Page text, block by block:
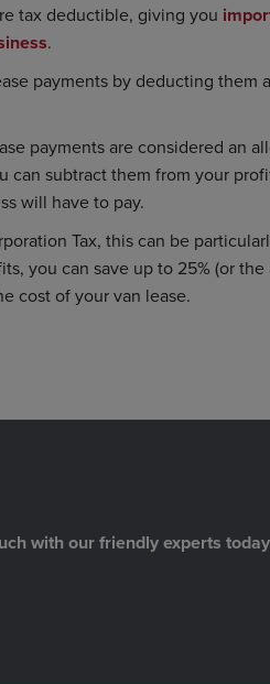
tax deductible, giving you
.
payments by deducting them
payments are considered an
can subtract them from your
will have to pay.
Tax, this can be
you can save up to 25% (or
cost of your van lease.
with our friendly experts